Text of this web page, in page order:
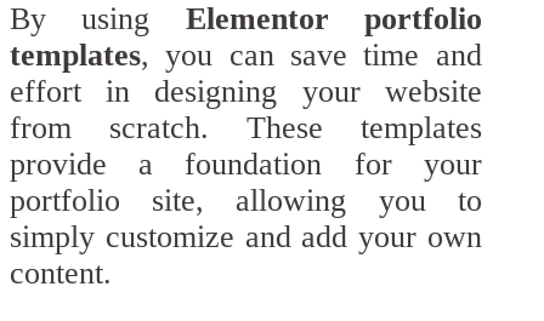
By using Elementor portfolio
templates, you can save time and
effort in designing your website
from scratch. These templates
provide a foundation for your
portfolio site, allowing you to
simply customize and add your own
content.